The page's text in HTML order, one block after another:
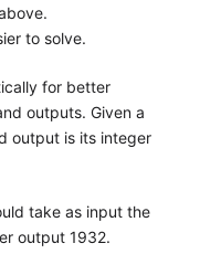
to solve.
for better
outputs. Given a
output is its integer
take as input the
output 1932.